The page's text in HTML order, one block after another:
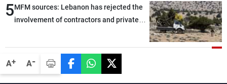
A+ A-
5MFM sources: Lebanon has rejected the
involvement of contractors and private